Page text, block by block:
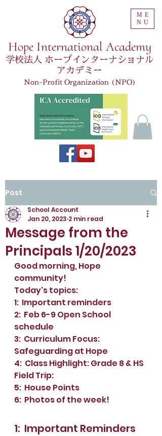
Hope International Academy
ME
NU
学校法人 ホープインターナショナル
アカデミー
Non-Profit Organization (NPO)
Post
Message from the
Principals 1/20/2023
School Account
Jan 20, 2023 2 min read
Good morning, Hope
community!
Today's topics:
1:  Important reminders
2:  Feb 6-9 Open School
schedule
3:  Curriculum Focus:
Safeguarding at Hope
4:  Class Highlight: Grade 8 & HS
Field Trip:
5:  House Points
6:  Photos of the week!
1:  Important Reminders